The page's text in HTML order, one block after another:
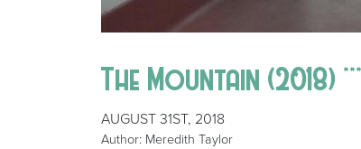
The Mountain (2018)
AUGUST 31ST, 2018
Author: Meredith Taylor